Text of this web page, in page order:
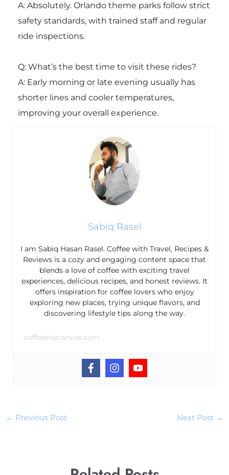
A: Absolutely. Orlando theme parks follow strict
safety standards, with trained staff and regular
ride inspections.
Q: What’s the best time to visit these rides?
A: Early morning or late evening usually has
shorter lines and cooler temperatures,
improving your overall experience.
Sabiq Rasel
I am Sabiq Hasan Rasel. Coffee with Travel, Recipes &
Reviews is a cozy and engaging content space that
blends a love of coffee with exciting travel
experiences, delicious recipes, and honest reviews. It
offers inspiration for coffee lovers who enjoy
exploring new places, trying unique flavors, and
discovering lifestyle tips along the way.
coffeethecanvas.com
← Previous Post Next Post →